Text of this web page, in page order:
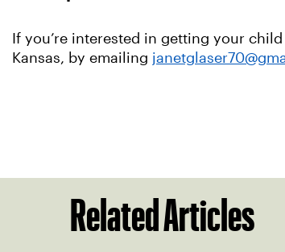
If you’re interested in getting your
Kansas, by emailing
Related Articles